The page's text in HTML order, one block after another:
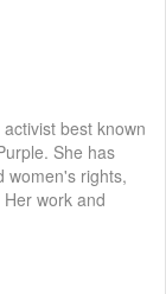
best known
She has
women's rights,
work and